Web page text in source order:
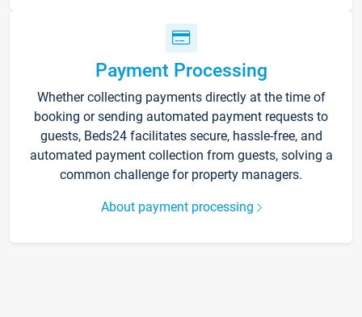
Payment Processing
Whether collecting payments directly at the time of
booking or sending automated payment requests to
guests, Beds24 facilitates secure, hassle-free, and
automated payment collection from guests, solving a
common challenge for property managers.
About payment processing